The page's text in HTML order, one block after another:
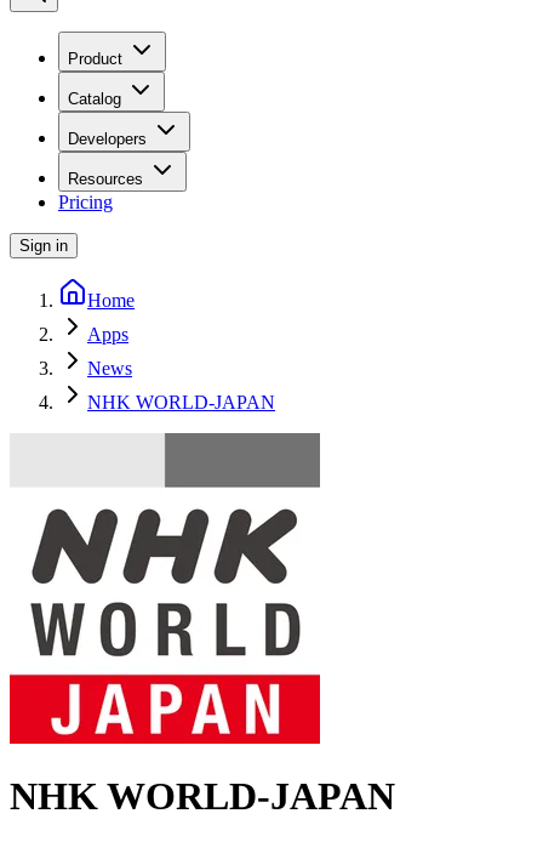
Product
Catalog
Developers
Resources
Pricing
Sign in
Home
Apps
News
NHK WORLD-JAPAN
NHK WORLD-JAPAN